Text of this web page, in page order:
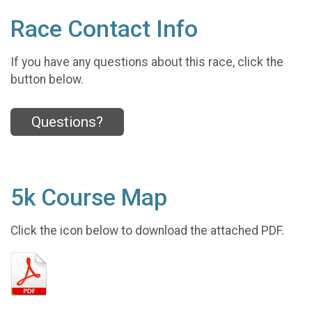
Race Contact Info
If you have any questions about this race, click the
button below.
Questions?
5k Course Map
Click the icon below to download the attached PDF.